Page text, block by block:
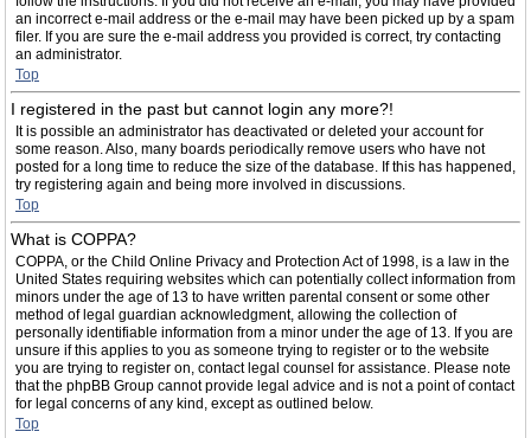
an incorrect e-mail address or the e-mail may have been picked up by a spam
filer. If you are sure the e-mail address you provided is correct, try contacting
an administrator.
Top
I registered in the past but cannot login any more?!
It is possible an administrator has deactivated or deleted your account for
some reason. Also, many boards periodically remove users who have not
posted for a long time to reduce the size of the database. If this has happened,
try registering again and being more involved in discussions.
Top
What is COPPA?
COPPA, or the Child Online Privacy and Protection Act of 1998, is a law in the
United States requiring websites which can potentially collect information from
minors under the age of 13 to have written parental consent or some other
method of legal guardian acknowledgment, allowing the collection of
personally identifiable information from a minor under the age of 13. If you are
unsure if this applies to you as someone trying to register or to the website
you are trying to register on, contact legal counsel for assistance. Please note
that the phpBB Group cannot provide legal advice and is not a point of contact
for legal concerns of any kind, except as outlined below.
Top